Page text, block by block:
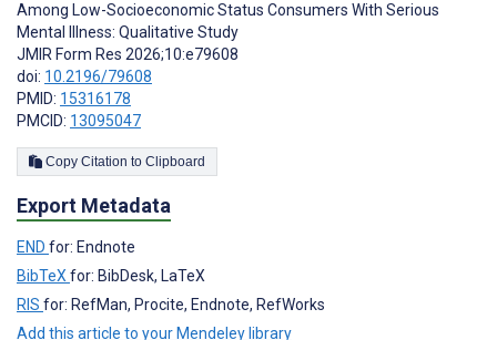
Among Low-Socioeconomic Status Consumers With Serious
Mental Illness: Qualitative Study
JMIR Form Res 2026;10:e79608
doi: 10.2196/79608
PMID: 15316178
PMCID: 13095047
Copy Citation to Clipboard
Export Metadata
END for: Endnote
BibTeXfor: BibDesk, LaTeX
RIS for: RefMan, Procite, Endnote, RefWorks
Add this article to your Mendeley library